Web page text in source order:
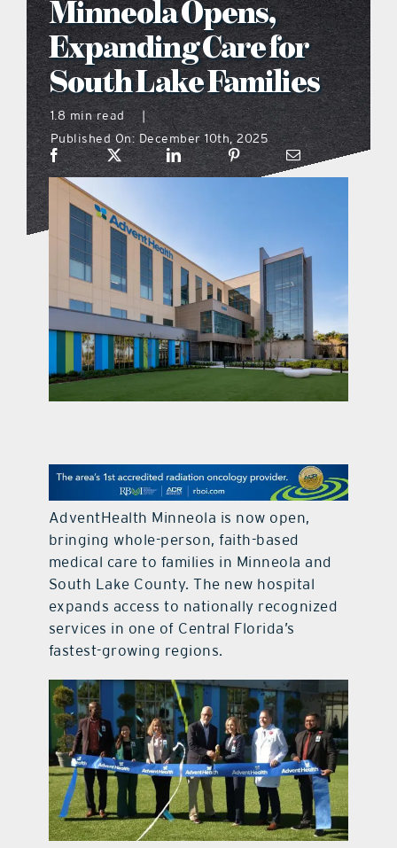
what’s going on
distribution locations
the style podcast
on the menu podcast
digital issues
promotional features
Minneola Opens,
Expanding Care for
South Lake Families
1.8 min read
|
Published On: December 10th, 2025
AdventHealth Minneola is now open,
bringing whole-person, faith-based
medical care to families in Minneola and
South Lake County. The new hospital
expands access to nationally recognized
services in one of Central Florida’s
fastest-growing regions.